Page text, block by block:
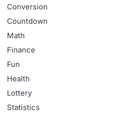
Conversion
Countdown
Math
Finance
Fun
Health
Lottery
Statistics